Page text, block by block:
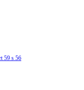
59 s 56